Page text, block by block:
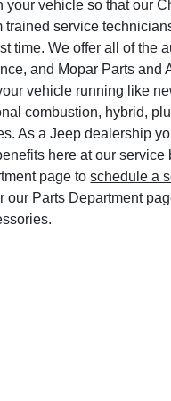
your vehicle so that our
trained service
time. We offer all of the
and Mopar Parts and
vehicle running like
combustion, hybrid,
As a Jeep dealership
here at our service
page toschedule a
our Parts Department